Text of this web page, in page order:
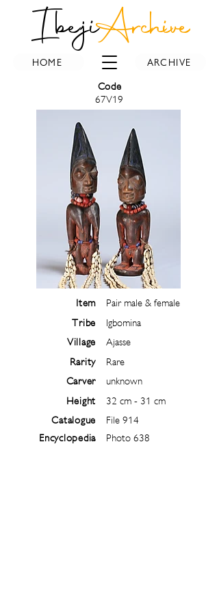
IbejiArchive
HOME ARCHIVE
Code
67V19
Item
Tribe
Village
Rarity
Carver
Height
Catalogue
Encyclopedia
Pair male & female
Igbomina
Ajasse
Rare
unknown
32 cm - 31 cm
File 914
Photo 638